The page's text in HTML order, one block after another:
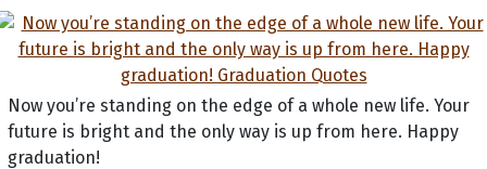
Now you’re standing on the edge of a whole new life. Your
future is bright and the only way is up from here. Happy
graduation!